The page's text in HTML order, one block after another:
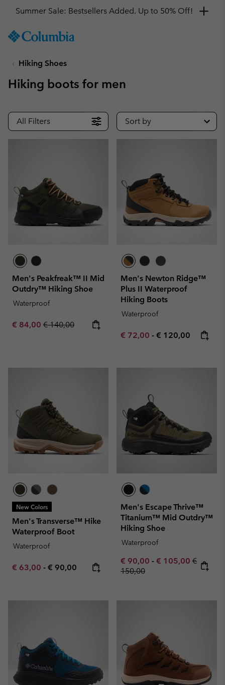
TO
SKIP
MAIN
SKIP
TO
SEARCH
Summer Sale: Bestsellers Added. Up to 50% Off!
Hiking Shoes
Hiking boots for men
All Filters Sort by
Men's Peakfreak™ II Mid
Outdry™ Hiking Shoe
Waterproof
Sale price:
€ 84,00 Regular price:
€ 140,00
Men's Newton Ridge™
Plus II Waterproof
Hiking Boots
Waterproof
Minimum sale price:
€ 72,00 - Maximum price:
€ 120,00
New Colors
Men's Transverse™ Hike
Waterproof Boot
Waterproof
Minimum sale price:
€ 63,00 - Maximum price:
€ 90,00
Men's Escape Thrive™
Titanium™ Mid Outdry™
Hiking Shoe
Waterproof
Minimum sale price:
€ 90,00 - Maximum sale
€ 105,00 Regular
€
150,00